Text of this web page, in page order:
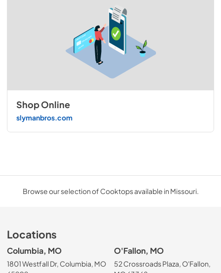
Shop Online
slymanbros.com
Browse our selection of Cooktops available in Missouri.
Locations
Columbia, MO
1801 Westfall Dr, Columbia, MO
O'Fallon, MO
52 Crossroads Plaza, O'Fallon,